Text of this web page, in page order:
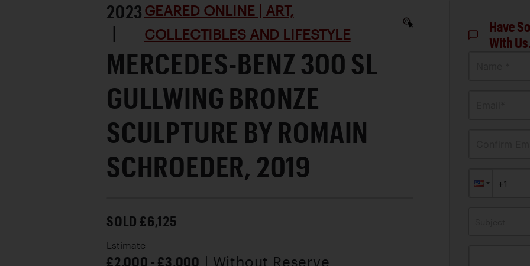
2023
|
GEARED ONLINE | ART,
COLLECTIBLES AND LIFESTYLE
MERCEDES-BENZ 300 SL
GULLWING BRONZE
SCULPTURE BY ROMAIN
SCHROEDER, 2019
SOLD £6,125
Estimate
£2,000 - £3,000 | Without Reserve
Have
With